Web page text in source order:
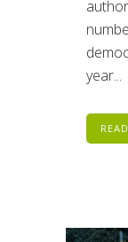
year...